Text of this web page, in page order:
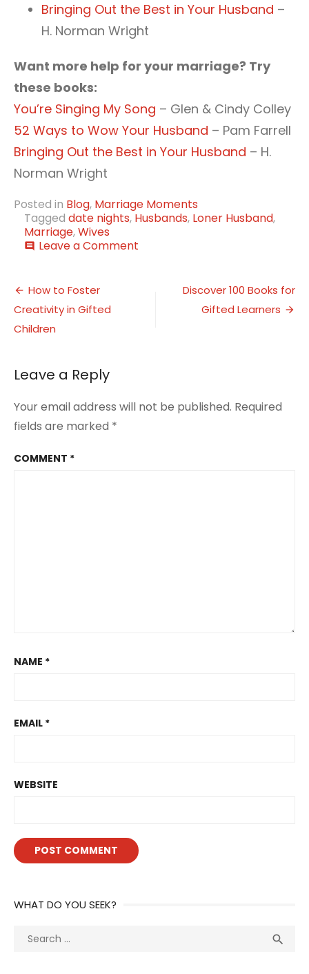
Bringing Out the Best in Your Husband –
H. Norman Wright
Want more help for your marriage? Try
these books:
You’re Singing My Song – Glen & Cindy Colley
52 Ways to Wow Your Husband – Pam Farrell
Bringing Out the Best in Your Husband – H.
Norman Wright
Posted in Blog, Marriage Moments
Tagged date nights, Husbands, Loner Husband,
Marriage,Wives
comment Leave a Comment
Post
navigation
How to Foster
Creativity in Gifted
Children
Discover 100 Books for
Gifted Learners
Leave a Reply
Your email address will not be published. Required
fields are marked *
COMMENT *
NAME *
EMAIL *
WEBSITE
WHAT DO YOU SEEK?
Search
